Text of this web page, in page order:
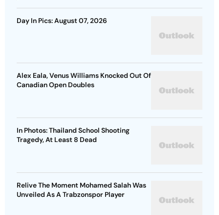
Day In Pics: August 07, 2026
Alex Eala, Venus Williams Knocked Out Of
Canadian Open Doubles
In Photos: Thailand School Shooting
Tragedy, At Least 8 Dead
Relive The Moment Mohamed Salah Was
Unveiled As A Trabzonspor Player